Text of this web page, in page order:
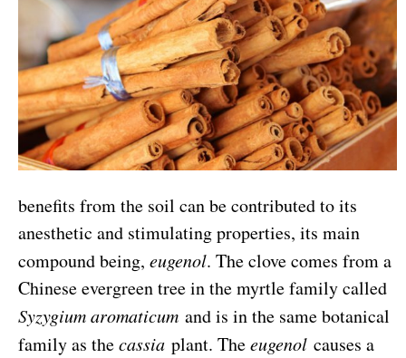
benefits from the soil can be contributed to its
anesthetic and stimulating properties, its main
compound being, eugenol. The clove comes from a
Chinese evergreen tree in the myrtle family called
Syzygium aromaticum and is in the same botanical
family as thecassia plant. Theeugenol causes a